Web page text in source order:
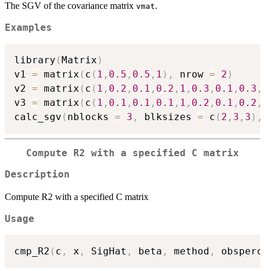
The SGV of the covariance matrix vmat.
Examples
library (Matrix )
v1 = matrix ( c ( 1 , 0.5 , 0.5 , 1 ) , nrow = 2 )
v2 = matrix ( c ( 1 , 0.2 , 0.1 , 0.2 , 1 , 0.3 , 0.1 , 0.3 ,
v3 = matrix ( c ( 1 , 0.1 , 0.1 , 0.1 , 1 , 0.2 , 0.1 , 0.2 ,
calc_sgv ( nblocks = 3 , blksizes = c ( 2 , 3 , 3 ) ,
Compute R2 with a specified C matrix
Description
Compute R2 with a specified C matrix
Usage
cmp_R2 ( c , x , SigHat , beta , method ,